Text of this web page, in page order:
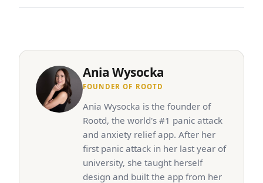
Ania Wysocka
FOUNDER OF ROOTD
Ania Wysocka is the founder of
Rootd, the world's #1 panic attack
and anxiety relief app. After her
first panic attack in her last year of
university, she taught herself
design and built the app from her